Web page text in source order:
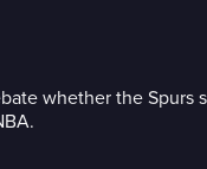
whether the Spurs